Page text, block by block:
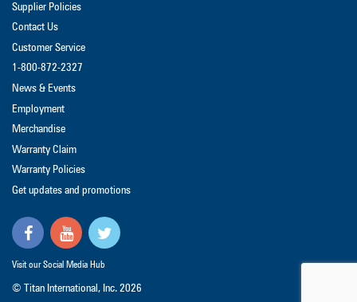
Supplier Policies
Contact Us
Customer Service
1-800-872-2327
News & Events
Employment
Merchandise
Warranty Claim
Warranty Policies
Get updates and promotions
Visit our Social Media Hub
© Titan International, Inc. 2026